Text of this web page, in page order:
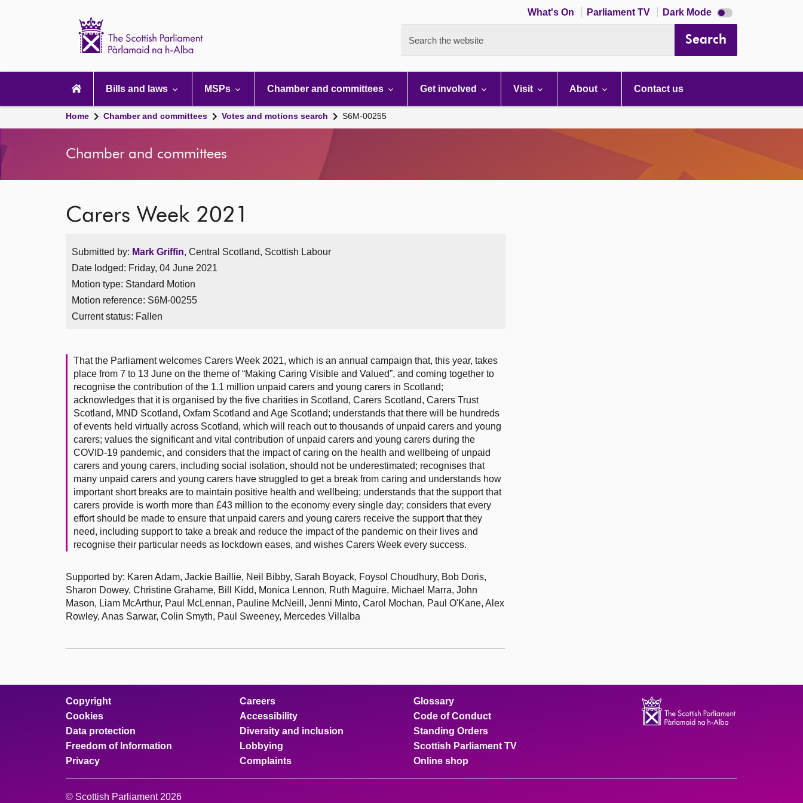
What's On Parliament TV Dark Mode Dark
mode
Search the website Search
navigation
Bills and laws MSPs Chamber and committees Get involved Visit About Contact us
Home Chamber and committees Votes and motions search S6M-00255
Chamber and committees
Carers Week 2021
Submitted by: Mark Griffin, Central Scotland, Scottish Labour
Date lodged: Friday, 04 June 2021
Motion type: Standard Motion
Motion reference: S6M-00255
Current status: Fallen
That the Parliament welcomes Carers Week 2021, which is an annual campaign that, this year, takes
place from 7 to 13 June on the theme of “Making Caring Visible and Valued”, and coming together to
recognise the contribution of the 1.1 million unpaid carers and young carers in Scotland;
acknowledges that it is organised by the five charities in Scotland, Carers Scotland, Carers Trust
Scotland, MND Scotland, Oxfam Scotland and Age Scotland; understands that there will be hundreds
of events held virtually across Scotland, which will reach out to thousands of unpaid carers and young
carers; values the significant and vital contribution of unpaid carers and young carers during the
COVID-19 pandemic, and considers that the impact of caring on the health and wellbeing of unpaid
carers and young carers, including social isolation, should not be underestimated; recognises that
many unpaid carers and young carers have struggled to get a break from caring and understands how
important short breaks are to maintain positive health and wellbeing; understands that the support that
carers provide is worth more than £43 million to the economy every single day; considers that every
effort should be made to ensure that unpaid carers and young carers receive the support that they
need, including support to take a break and reduce the impact of the pandemic on their lives and
recognise their particular needs as lockdown eases, and wishes Carers Week every success.
Supported by: Karen Adam, Jackie Baillie, Neil Bibby, Sarah Boyack, Foysol Choudhury, Bob Doris,
Sharon Dowey, Christine Grahame, Bill Kidd, Monica Lennon, Ruth Maguire, Michael Marra, John
Mason, Liam McArthur, Paul McLennan, Pauline McNeill, Jenni Minto, Carol Mochan, Paul O'Kane, Alex
Rowley, Anas Sarwar, Colin Smyth, Paul Sweeney, Mercedes Villalba
Copyright
Cookies
Data protection
Freedom of Information
Privacy
Careers
Accessibility
Diversity and inclusion
Lobbying
Complaints
Glossary
Code of Conduct
Standing Orders
Scottish Parliament TV
Online shop
© Scottish Parliament 2026